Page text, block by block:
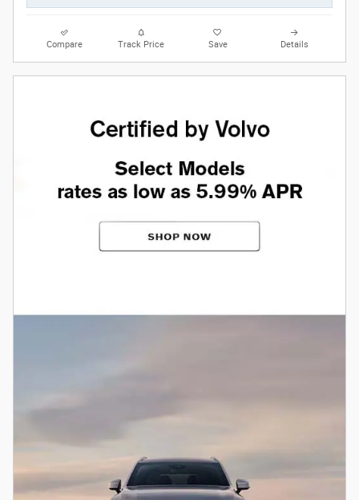
Compare Track Price Save Details